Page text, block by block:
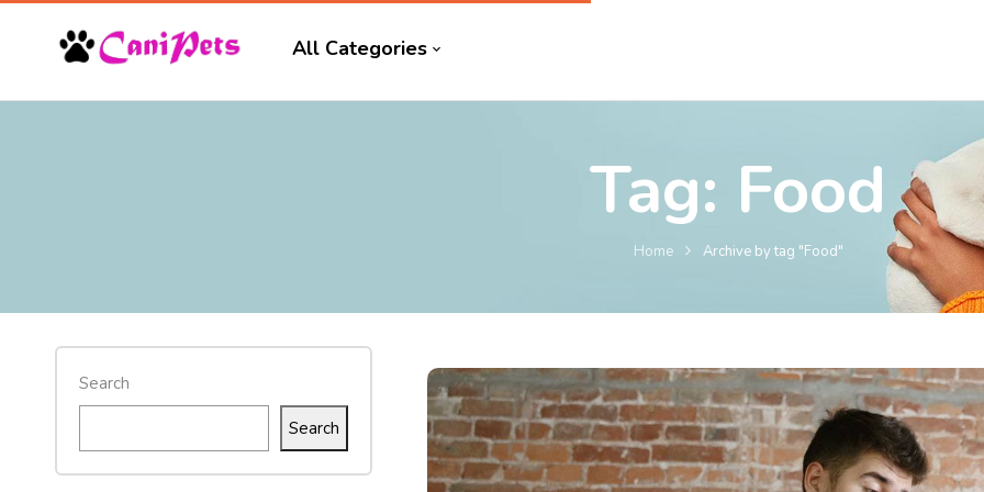
All Categories
Tag: Food
Home Archive by tag "Food"
Search
Search